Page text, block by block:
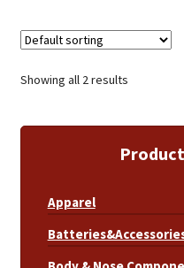
Showing all 2 results
Apparel